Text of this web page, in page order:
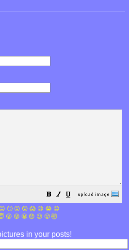
😐 🙄 😮 😲 😱 😢 😭 😡
😛 😜 😬 😞 😕 😤 🤯
in your posts!